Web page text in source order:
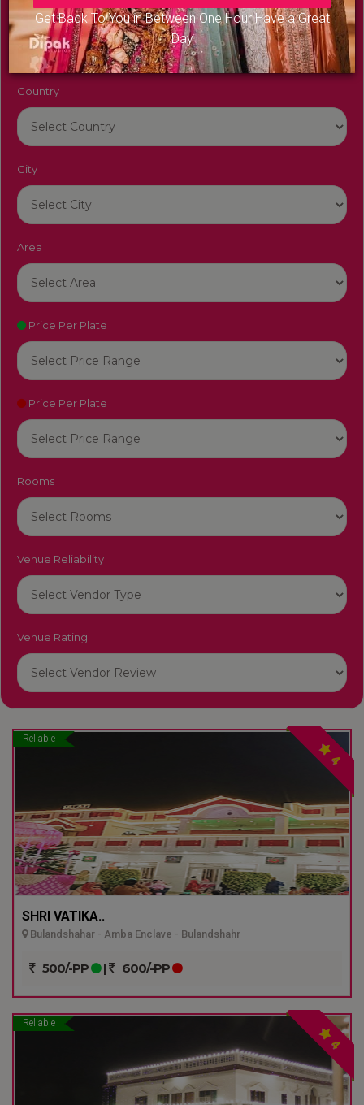
Get Back To You in Between One Hour Have a Great
Day
Venue Name
Country
City
Area
Price Per Plate
Price Per Plate
Rooms
Venue Reliability
Venue Rating
Reliable
4
SHRI VATIKA..
Bulandshahar - Amba Enclave - Bulandshahr
500/-PP | 600/-PP
Reliable
4